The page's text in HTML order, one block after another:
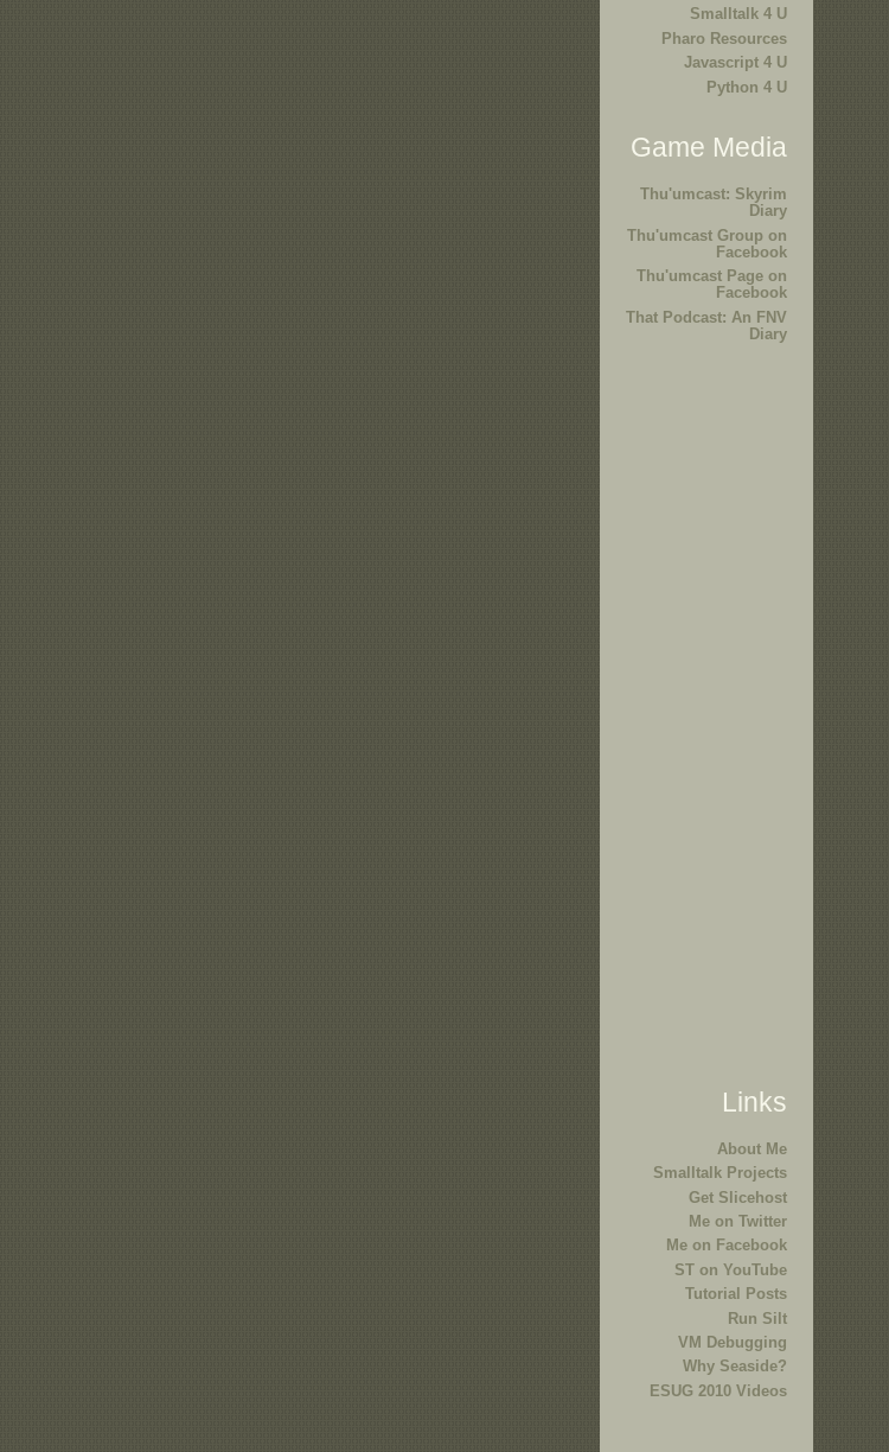
Smalltalk 4 U
Pharo Resources
Javascript 4 U
Python 4 U
Game Media
Thu'umcast: Skyrim
Diary
Thu'umcast Group on
Facebook
Thu'umcast Page on
Facebook
That Podcast: An FNV
Diary
Links
About Me
Smalltalk Projects
Get Slicehost
Me on Twitter
Me on Facebook
ST on YouTube
Tutorial Posts
Run Silt
VM Debugging
Why Seaside?
ESUG 2010 Videos